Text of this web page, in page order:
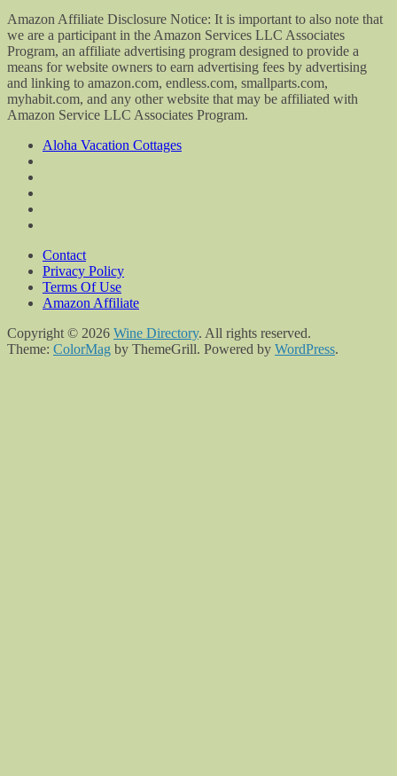
Amazon Affiliate Disclosure Notice: It is important to also note that
we are a participant in the Amazon Services LLC Associates
Program, an affiliate advertising program designed to provide a
means for website owners to earn advertising fees by advertising
and linking to amazon.com, endless.com, smallparts.com,
myhabit.com, and any other website that may be affiliated with
Amazon Service LLC Associates Program.
Aloha Vacation Cottages
Contact
Privacy Policy
Terms Of Use
Amazon Affiliate
Copyright © 2026 Wine Directory. All rights reserved.
Theme: ColorMag by ThemeGrill. Powered by WordPress.